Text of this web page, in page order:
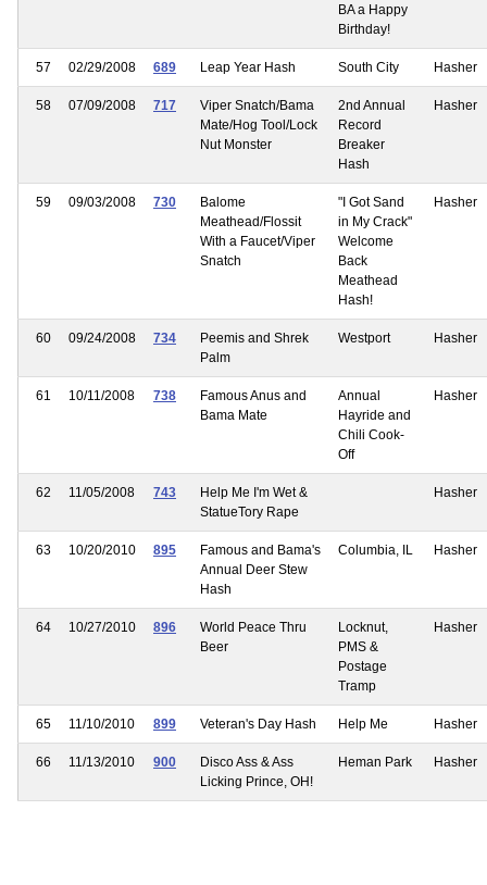
BA a Happy
Birthday!
57 02/29/2008 689 Leap Year Hash South City Hasher
58 07/09/2008 717
Viper Snatch/Bama
Mate/Hog Tool/Lock
Nut Monster
2nd Annual
Record
Breaker
Hash
Hasher
59 09/03/2008 730
Balome
Meathead/Flossit
With a Faucet/Viper
Snatch
"I Got Sand
in My Crack"
Welcome
Back
Meathead
Hash!
Hasher
60 09/24/2008 734
Peemis and Shrek
Palm
Westport Hasher
61 10/11/2008 738
Famous Anus and
Bama Mate
Annual
Hayride and
Chili Cook-
Off
Hasher
62 11/05/2008 743
Help Me I'm Wet &
StatueTory Rape
Hasher
63 10/20/2010 895
Famous and Bama's
Annual Deer Stew
Hash
Columbia, IL Hasher
64 10/27/2010 896
World Peace Thru
Beer
Locknut,
PMS &
Postage
Tramp
Hasher
65 11/10/2010 899 Veteran's Day Hash Help Me Hasher
66 11/13/2010 900
Disco Ass & Ass
Licking Prince, OH!
Heman Park Hasher